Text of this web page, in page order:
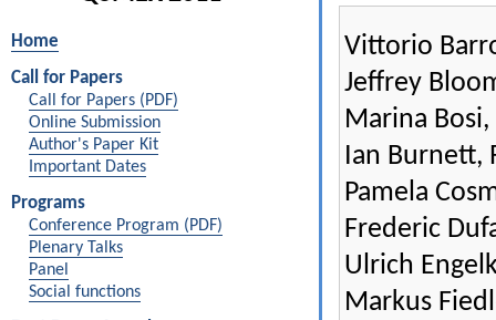
Home
Call for Papers
Call for Papers (PDF)
Online Submission
Author's Paper Kit
Important Dates
Programs
Conference Program (PDF)
Plenary Talks
Panel
Social functions
Vittorio
Jeffrey
Marina
Ian Burnett,
Pamela
Frederic
Ulrich
Markus